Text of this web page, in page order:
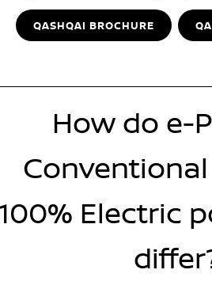
QASHQAI BROCHURE
How do e-
Electric